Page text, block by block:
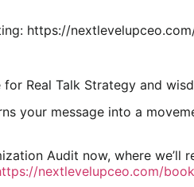
https://
Real Talk Strategy and
your message into a
Audit now, where
nextlevelupceo.com/